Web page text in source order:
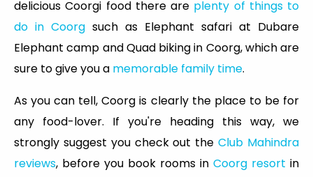
delicious Coorgi food there are plenty of things to
do in Coorg such as Elephant safari at Dubare
Elephant camp and Quad biking in Coorg, which are
sure to give you a memorable family time.
As you can tell, Coorg is clearly the place to be for
any food-lover. If you're heading this way, we
strongly suggest you check out theClub Mahindra
reviews, before you book rooms in Coorg resort in